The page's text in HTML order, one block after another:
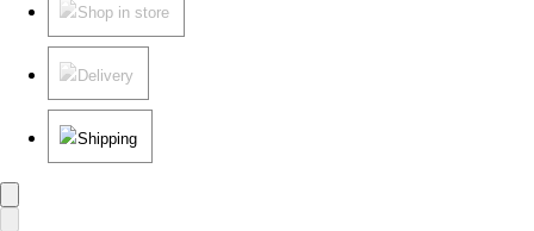
Shop in store
Delivery
Shipping